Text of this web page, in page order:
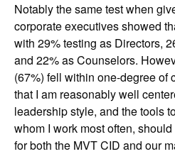
Notably the same test when
corporate executives showed
with 29% testing as Directors,
and 22% as Counselors.
(67%) fell within one-degree of
that I am reasonably well
leadership style, and the tools
whom I work most often,
for both the MVT CID and our